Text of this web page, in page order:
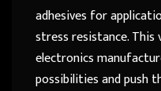
adhesives for
stress resistance.
electronics
possibilities and push